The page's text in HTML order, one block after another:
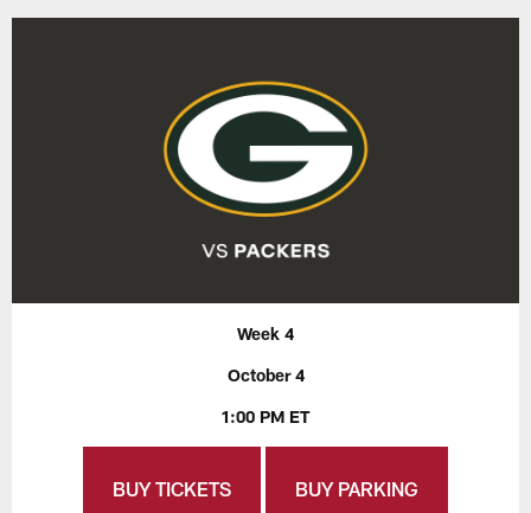
Week 4
October 4
1:00 PM ET
BUY TICKETS BUY PARKING